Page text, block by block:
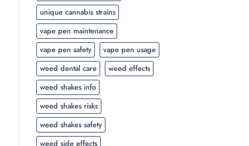
unique cannabis strains
vape pen maintenance
vape pen safety
vape pen usage
weed dental care
weed effects
weed shakes info
weed shakes risks
weed shakes safety
weed side effects